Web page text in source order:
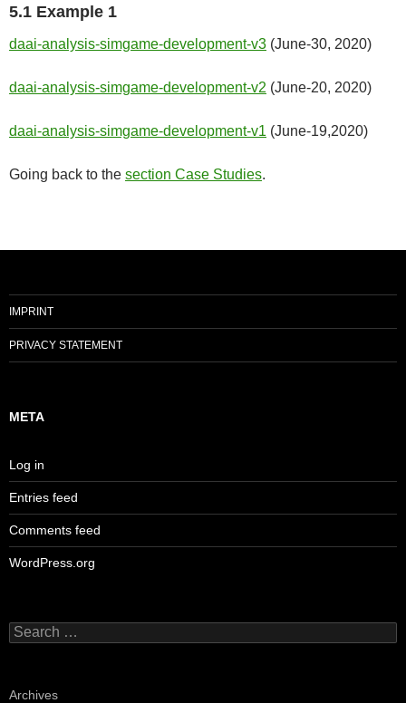
5.1 Example 1
daai-analysis-simgame-development-v3 (June-30, 2020)
daai-analysis-simgame-development-v2 (June-20, 2020)
daai-analysis-simgame-development-v1 (June-19,2020)
Going back to the section Case Studies.
IMPRINT
PRIVACY STATEMENT
META
Log in
Entries feed
Comments feed
WordPress.org
Search
for:
Archives